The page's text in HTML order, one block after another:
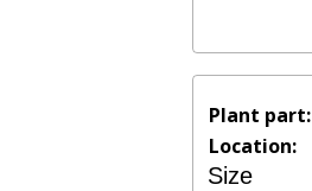
Plant part:
Location:
Size